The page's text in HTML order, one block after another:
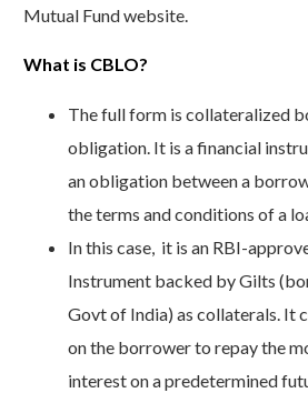
Mutual Fund website.
What is CBLO?
The full form is collateralized
obligation. It is a financial
an obligation between a
the terms and conditions of a
In this case, it is an RBI-
Instrument backed by Gilts
Govt of India) as collaterals. It
on the borrower to repay the
interest on a predetermined